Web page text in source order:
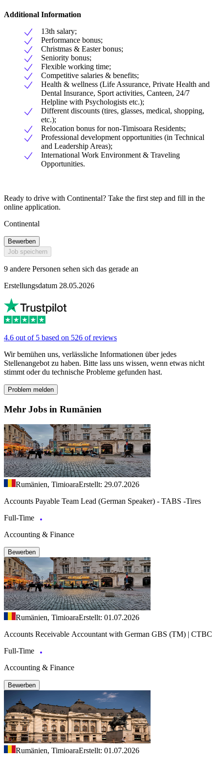
Additional Information
13th salary;
Performance bonus;
Christmas & Easter bonus;
Seniority bonus;
Flexible working time;
Competitive salaries & benefits;
Health & wellness (Life Assurance, Private Health and
Dental Insurance, Sport activities, Canteen, 24/7
Helpline with Psychologists etc.);
Different discounts (tires, glasses, medical, shopping,
etc.);
Relocation bonus for non-Timisoara Residents;
Professional development opportunities (in Technical
and Leadership Areas);
International Work Environment & Traveling
Opportunities.
Ready to drive with Continental? Take the first step and fill in the
online application.
Continental
Bewerben
Job speichern
9 andere Personen sehen sich das gerade an
Erstellungsdatum 28.05.2026
4.6 out of 5 based on 526 of reviews
Wir bemühen uns, verlässliche Informationen über jedes
Stellenangebot zu haben. Bitte lass uns wissen, wenn etwas nicht
stimmt oder du technische Probleme gefunden hast.
Problem melden
Mehr Jobs in Rumänien
Rumänien, TimioaraErstellt: 29.07.2026
Accounts Payable Team Lead (German Speaker) - TABS -Tires
Full-Time
Accounting & Finance
Bewerben
Rumänien, TimioaraErstellt: 01.07.2026
Accounts Receivable Accountant with German GBS (TM) | CTBC
Full-Time
Accounting & Finance
Bewerben
Rumänien, TimioaraErstellt: 01.07.2026